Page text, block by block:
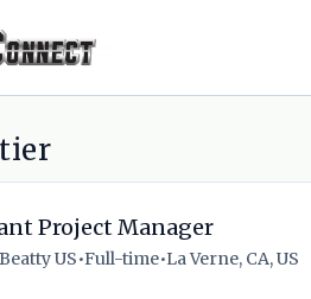
Project Manager
US•Full-time•La Verne, CA, US